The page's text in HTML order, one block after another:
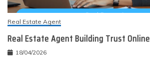
Real Estate Agent
Real Estate Agent Building Trust Online
18/04/2026